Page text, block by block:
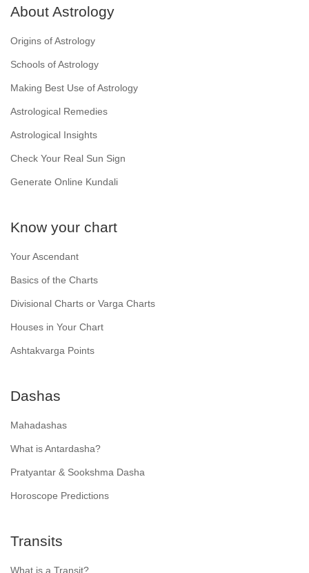
About Astrology
Origins of Astrology
Schools of Astrology
Making Best Use of Astrology
Astrological Remedies
Astrological Insights
Check Your Real Sun Sign
Generate Online Kundali
Know your chart
Your Ascendant
Basics of the Charts
Divisional Charts or Varga Charts
Houses in Your Chart
Ashtakvarga Points
Dashas
Mahadashas
What is Antardasha?
Pratyantar & Sookshma Dasha
Horoscope Predictions
Transits
What is a Transit?